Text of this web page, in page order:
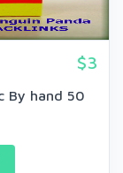
$3
By hand 50